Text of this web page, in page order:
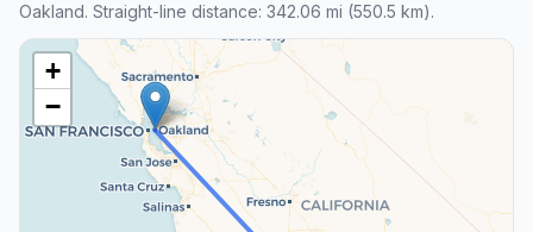
Oakland. Straight-line distance: 342.06 mi (550.5 km).
+
−